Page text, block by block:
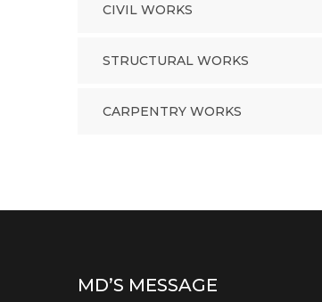
CIVIL WORKS
STRUCTURAL WORKS
CARPENTRY WORKS
MD’S MESSAGE